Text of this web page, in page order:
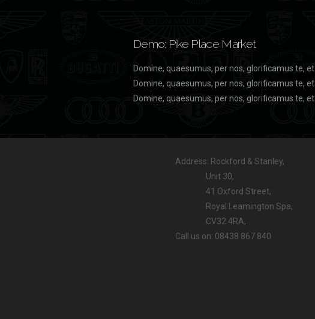
Demo: Pike Place Market
Domine, quaesumus, per nos, glorificamus te,
Domine, quaesumus, per nos, glorificamus te,
Domine, quaesumus, per nos, glorificamus te,
Address: Rockford & Stanley,
Unit 30,
41 Oxford Street,
Royal Leamington Spa,
CV32 4RA,
Call us on: 08438 867 840